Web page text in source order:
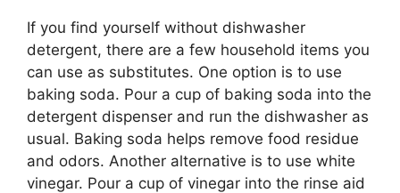
If you find yourself without dishwasher
detergent, there are a few household items you
can use as substitutes. One option is to use
baking soda. Pour a cup of baking soda into the
detergent dispenser and run the dishwasher as
usual. Baking soda helps remove food residue
and odors. Another alternative is to use white
vinegar. Pour a cup of vinegar into the rinse aid